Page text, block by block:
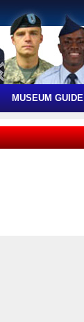
MUSEUM GUIDE